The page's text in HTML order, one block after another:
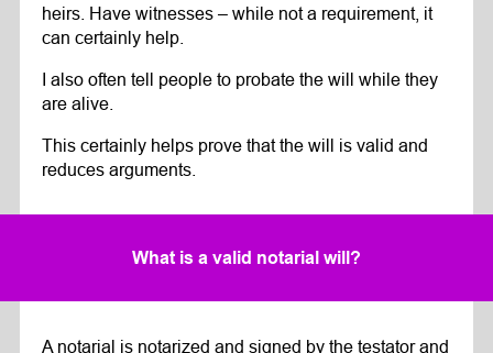
heirs. Have witnesses – while not a requirement, it
can certainly help.
I also often tell people to probate the will while they
are alive.
This certainly helps prove that the will is valid and
reduces arguments.
What is a valid notarial will?
A notarial is notarized and signed by the testator and